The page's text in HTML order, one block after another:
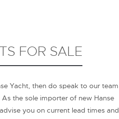
FOR SALE
Yacht, then do speak to our team
the sole importer of new Hanse
you on current lead times and